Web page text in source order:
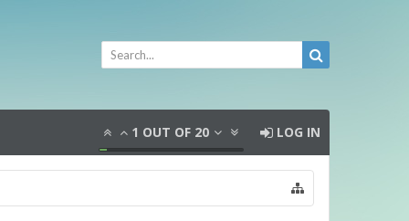
1 OUT OF 20 LOG IN